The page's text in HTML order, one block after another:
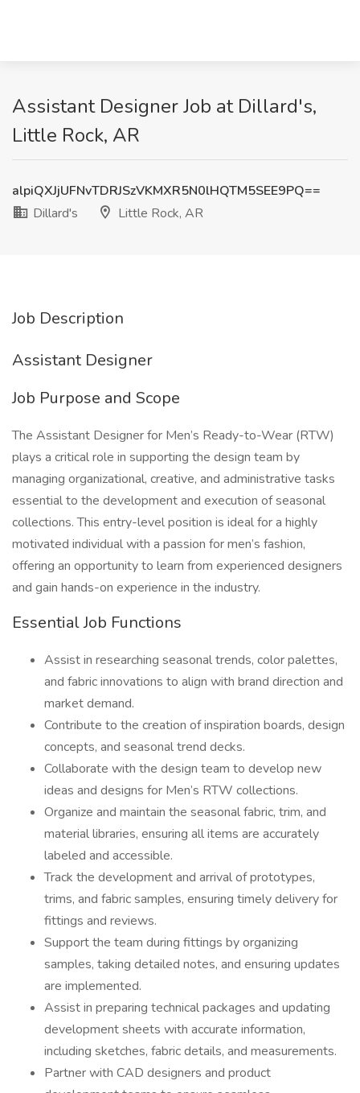
Assistant Designer Job at Dillard's,
Little Rock, AR
alpiQXJjUFNvTDRJSzVKMXR5N0lHQTM5SEE9PQ==
Dillard's
Little Rock, AR
Job Description
Assistant Designer
Job Purpose and Scope
The Assistant Designer for Men’s Ready-to-Wear (RTW)
plays a critical role in supporting the design team by
managing organizational, creative, and administrative tasks
essential to the development and execution of seasonal
collections. This entry-level position is ideal for a highly
motivated individual with a passion for men’s fashion,
offering an opportunity to learn from experienced designers
and gain hands-on experience in the industry.
Essential Job Functions
Assist in researching seasonal trends, color palettes,
and fabric innovations to align with brand direction and
market demand.
Contribute to the creation of inspiration boards, design
concepts, and seasonal trend decks.
Collaborate with the design team to develop new
ideas and designs for Men’s RTW collections.
Organize and maintain the seasonal fabric, trim, and
material libraries, ensuring all items are accurately
labeled and accessible.
Track the development and arrival of prototypes,
trims, and fabric samples, ensuring timely delivery for
fittings and reviews.
Support the team during fittings by organizing
samples, taking detailed notes, and ensuring updates
are implemented.
Assist in preparing technical packages and updating
development sheets with accurate information,
including sketches, fabric details, and measurements.
Partner with CAD designers and product